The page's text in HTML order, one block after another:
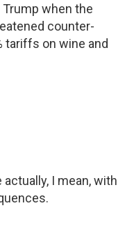
when the
counter-
tariffs on wine and
I mean, with